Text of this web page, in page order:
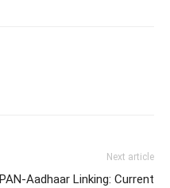
Next article
PAN-Aadhaar Linking: Current